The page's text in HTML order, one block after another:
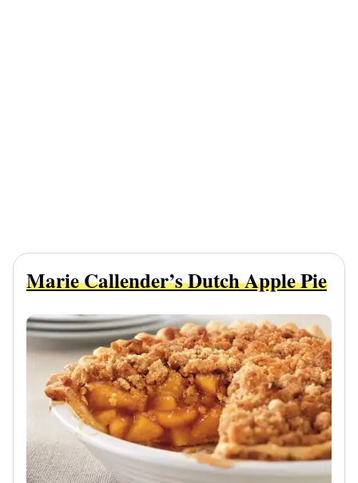
Marie Callender’s Dutch Apple Pie